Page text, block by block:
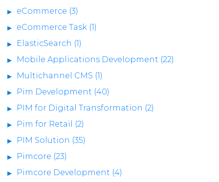
eCommerce (3)
eCommerce Task (1)
ElasticSearch (1)
Mobile Applications Development (22)
Multichannel CMS (1)
Pim Development (40)
PIM for Digital Transformation (2)
Pim for Retail (2)
PIM Solution (35)
Pimcore (23)
Pimcore Development (4)